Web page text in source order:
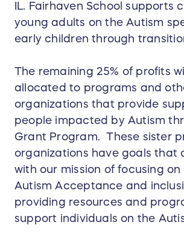
IL. Fairhaven School supports
young adults on the Autism
early children through
The remaining 25% of profits
allocated to programs and
organizations that provide
people impacted by Autism
Grant Program. These sister
organizations have goals that
with our mission of focusing
Autism Acceptance and
providing resources and
support individuals on the